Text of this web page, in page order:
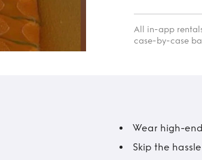
All in-app
case-by-case
Wear high-
Skip the